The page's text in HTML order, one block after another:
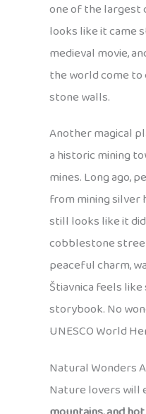
one of the largest
looks like it came
medieval movie,
the world come
stone walls.
Another magical
a historic mining
mines. Long ago,
from mining silver
still looks like it
cobblestone
peaceful charm,
Štiavnica feels
storybook. No
UNESCO World
Natural Wonders
Nature lovers will